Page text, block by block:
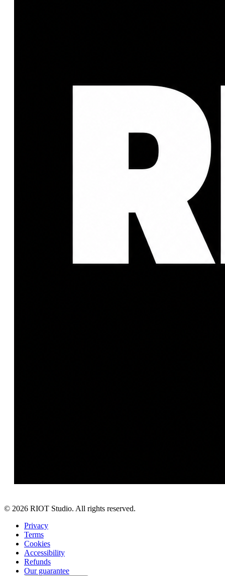
© 2026 RIOT Studio. All rights reserved.
Privacy
Terms
Cookies
Accessibility
Refunds
Our guarantee